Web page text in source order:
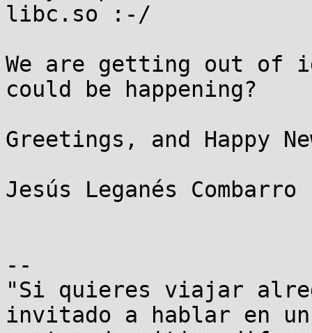
libc.so :-/
We are getting out of
could be happening?
Greetings, and Happy
Jesús Leganés
--
"Si quieres viajar
invitado a hablar en un